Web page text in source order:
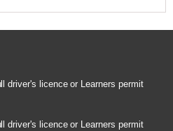
driver's licence or Learners permit
driver's licence or Learners permit